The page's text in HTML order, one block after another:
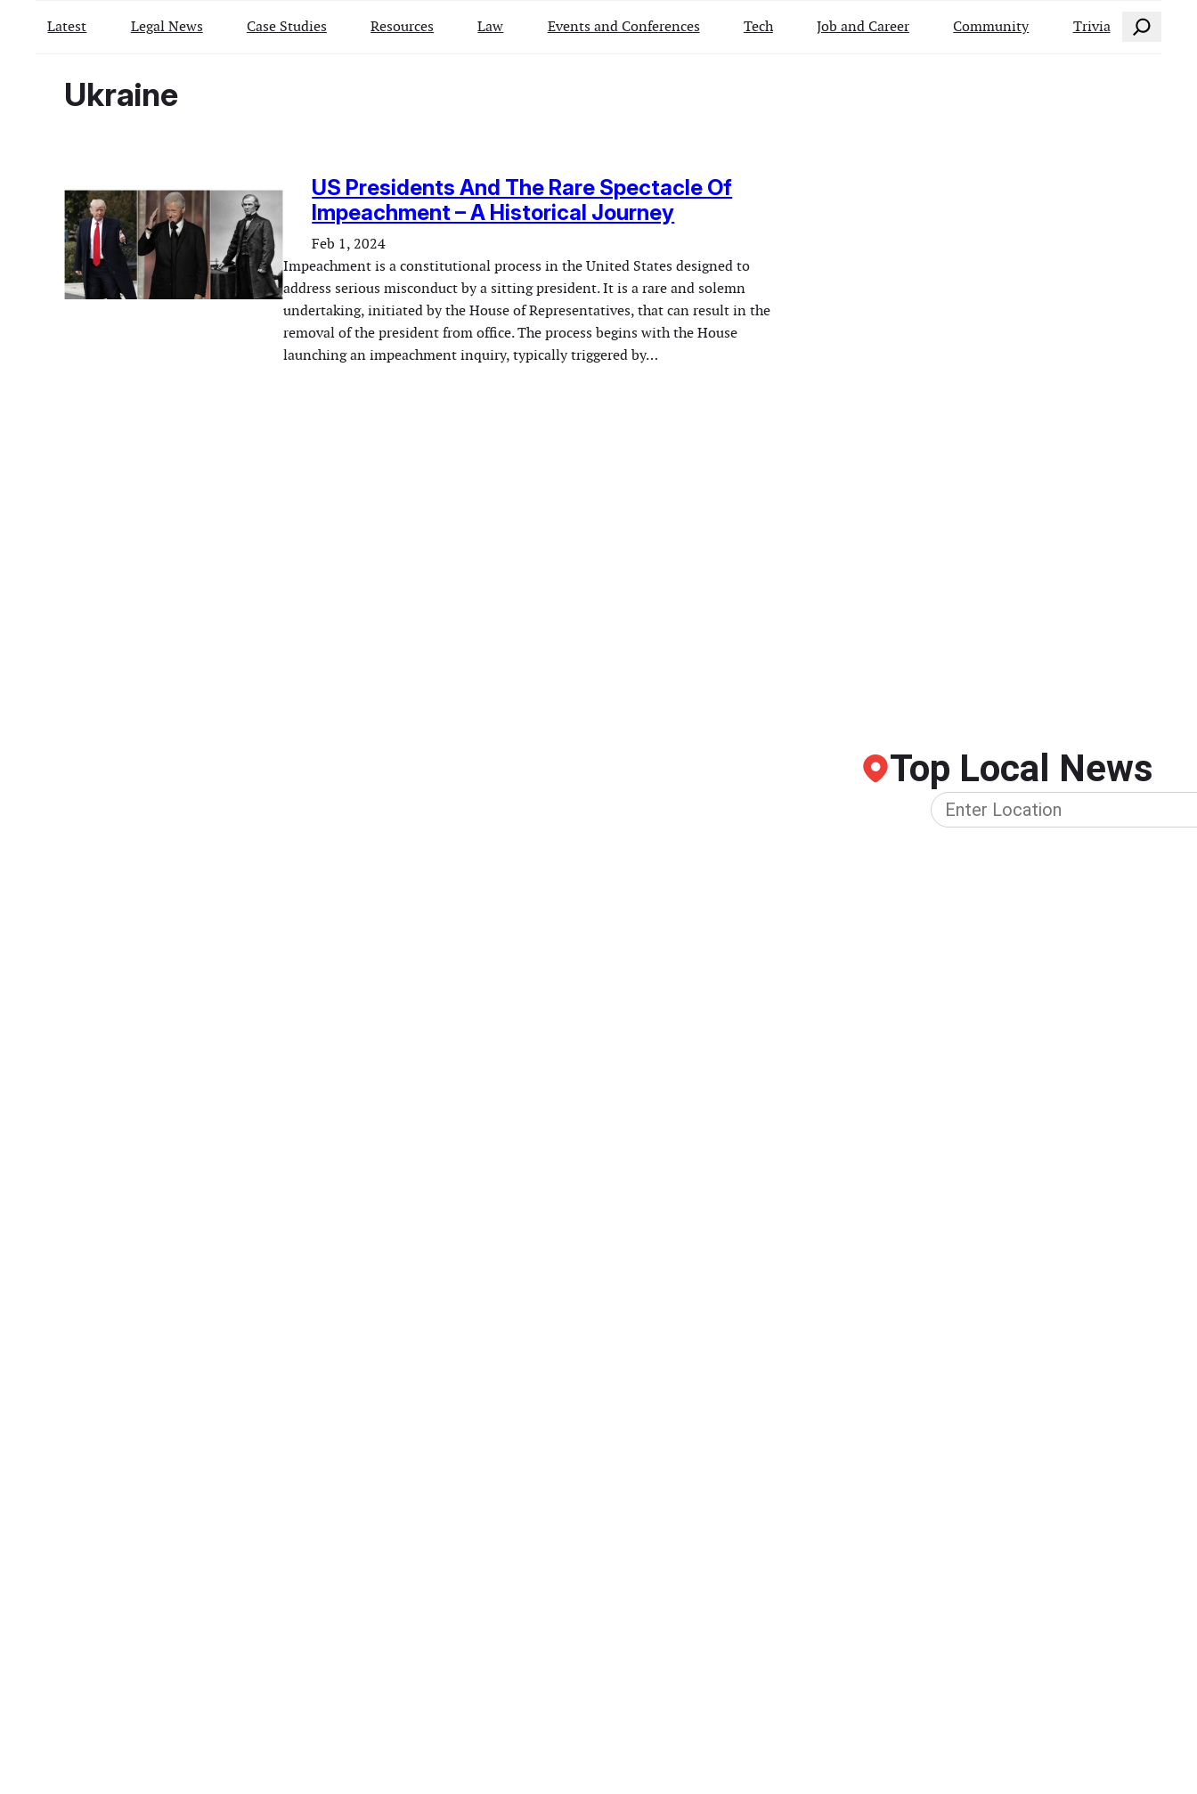
Latest Legal News Case Studies Resources Law Events and Conferences Tech Job and Career Community Trivia Search
Ukraine
US Presidents And The Rare Spectacle Of
Impeachment – A Historical Journey
Feb 1, 2024
Impeachment is a constitutional process in the United States designed to
address serious misconduct by a sitting president. It is a rare and solemn
undertaking, initiated by the House of Representatives, that can result in the
removal of the president from office. The process begins with the House
launching an impeachment inquiry, typically triggered by…